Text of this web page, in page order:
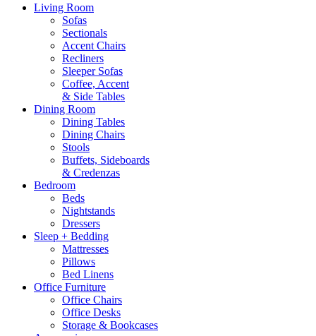
Living Room
Sofas
Sectionals
Accent Chairs
Recliners
Sleeper Sofas
Coffee, Accent
& Side Tables
Dining Room
Dining Tables
Dining Chairs
Stools
Buffets, Sideboards
& Credenzas
Bedroom
Beds
Nightstands
Dressers
Sleep + Bedding
Mattresses
Pillows
Bed Linens
Office Furniture
Office Chairs
Office Desks
Storage & Bookcases